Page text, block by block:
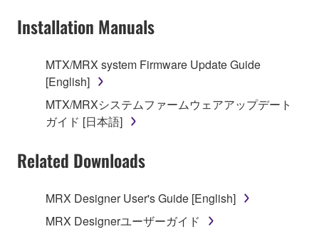
is protected by relevant copyright laws and all
claim ownership of the data created with the use of
SOFTWARE, the SOFTWARE will continue to be
protected under relevant copyrights.
2. RESTRICTIONS
You may not engage in reverse engineering,
deriving a source code form of the SOFTWARE
Installation Manuals
MTX/MRX system Firmware Update Guide
[English]
MTX/MRXシステムファームウェアアップデート
ガイド [日本語]
Related Downloads
MRX Designer User's Guide [English]
MRX Designerユーザーガイド